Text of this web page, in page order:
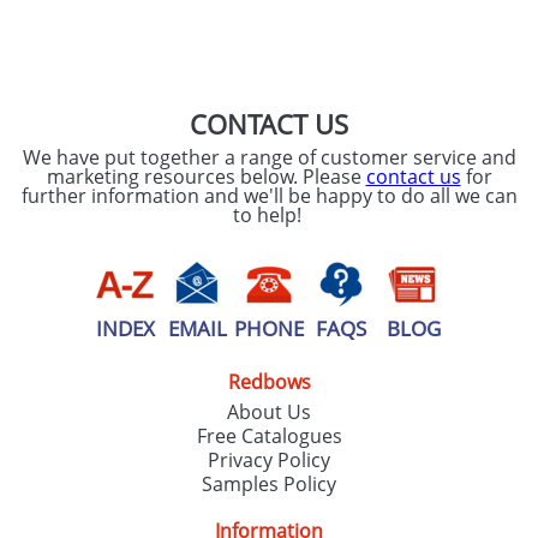
CONTACT US
We have put together a range of customer service and
marketing resources below. Please contact us for
further information and we'll be happy to do all we can
to help!
INDEX EMAIL PHONE FAQS BLOG
Redbows
About Us
Free Catalogues
Privacy Policy
Samples Policy
Information